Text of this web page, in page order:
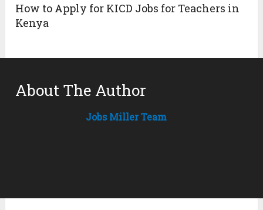
How to Apply for KICD Jobs for Teachers in
Kenya
About The Author
Jobs Miller Team